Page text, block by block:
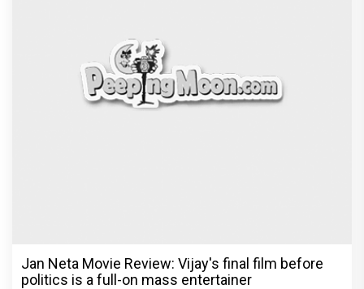
Jan Neta Movie Review: Vijay's final film before
politics is a full-on mass entertainer